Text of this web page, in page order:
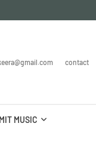
contact
MUSIC